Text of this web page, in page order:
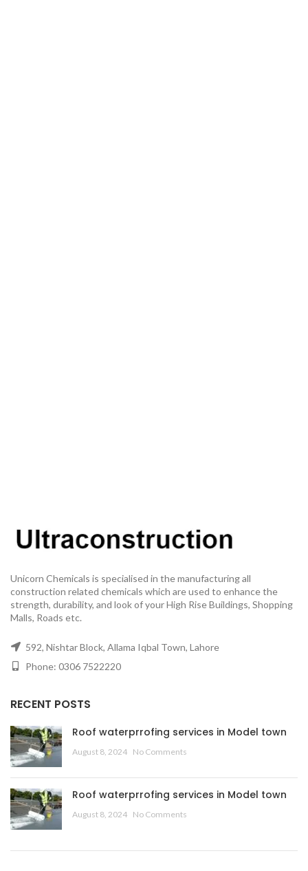
Unicorn Chemicals is specialised in the manufacturing all
construction related chemicals which are used to enhance the
strength, durability, and look of your High Rise Buildings, Shopping
Malls, Roads etc.
592, Nishtar Block, Allama Iqbal Town, Lahore
Phone: 0306 7522220
RECENT POSTS
Roof waterprrofing services in Model town
August 8, 2024 No Comments
Roof waterprrofing services in Model town
August 8, 2024 No Comments